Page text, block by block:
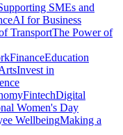
SMEs and
AI for Business
TransportThe Power of
FinanceEducation
Invest in
FintechDigital
Women's Day
WellbeingMaking a